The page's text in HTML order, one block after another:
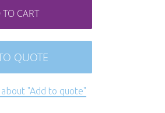
CART
QUOTE
"Add to quote"